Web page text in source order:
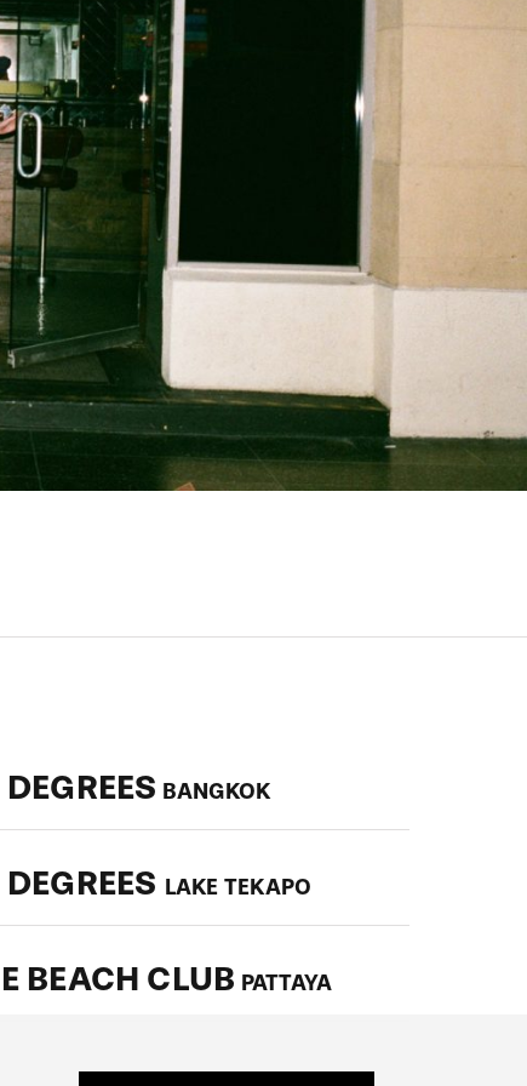
BANGKOK
LAKE TEKAPO
BEACH CLUB PATTAYA